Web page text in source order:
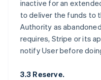
inactive for an
to deliver the funds to
Authority as
requires, Stripe or its
notify User before
3.3 Reserve.